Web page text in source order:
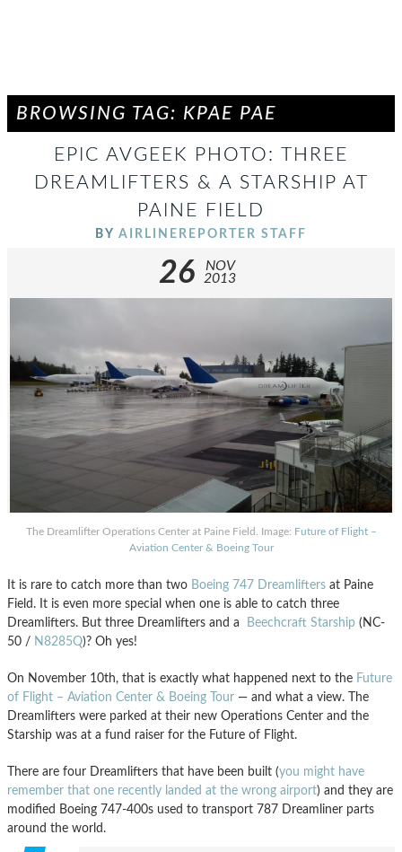
BROWSING TAG: KPAE PAE
EPIC AVGEEK PHOTO: THREE
DREAMLIFTERS & A STARSHIP AT
PAINE FIELD
BY AIRLINEREPORTER STAFF
26
NOV
2013
The Dreamlifter Operations Center at Paine Field. Image: Future of Flight –
Aviation Center & Boeing Tour
It is rare to catch more than two Boeing 747 Dreamlifters at Paine
Field. It is even more special when one is able to catch three
Dreamlifters. But three Dreamlifters and a
Beechcraft Starship (NC-
50 / N8285Q)? Oh yes!
On November 10th, that is exactly what happened next to the Future
of Flight – Aviation Center & Boeing Tour — and what a view. The
Dreamlifters were parked at their new Operations Center and the
Starship was at a fund raiser for the Future of Flight.
There are four Dreamlifters that have been built (you might have
remember that one recently landed at the wrong airport) and they are
modified Boeing 747-400s used to transport 787 Dreamliner parts
around the world.